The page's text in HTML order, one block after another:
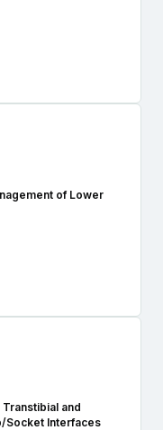
of Lower
and
Socket Interfaces